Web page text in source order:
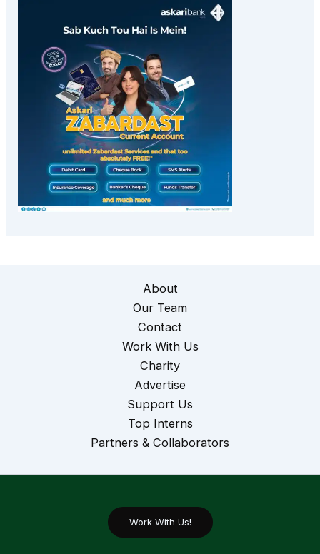
About
Our Team
Contact
Work With Us
Charity
Advertise
Support Us
Top Interns
Partners & Collaborators
Work With Us!